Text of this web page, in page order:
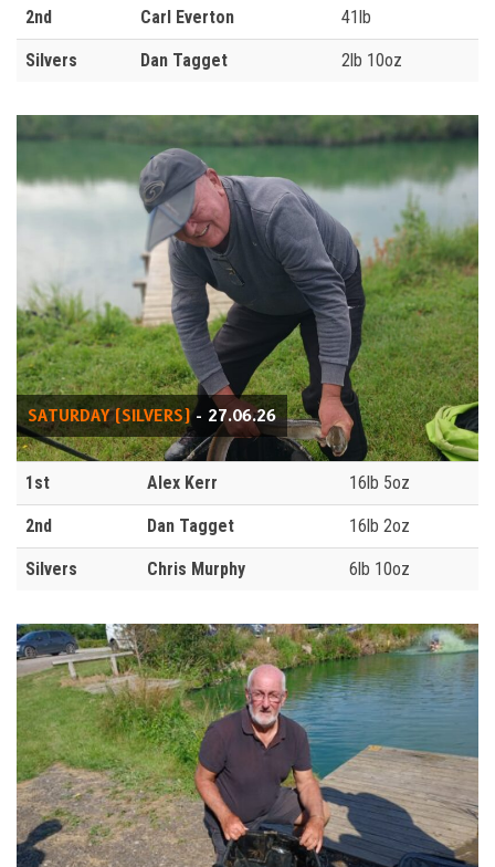
2nd Carl Everton 41lb
Silvers Dan Tagget 2lb 10oz
SATURDAY (SILVERS)- 27.06.26
1st Alex Kerr 16lb 5oz
2nd Dan Tagget 16lb 2oz
Silvers Chris Murphy 6lb 10oz